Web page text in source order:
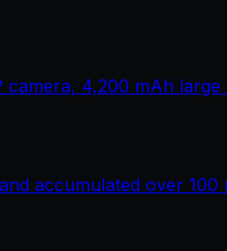
4,200 mAh large
accumulated over